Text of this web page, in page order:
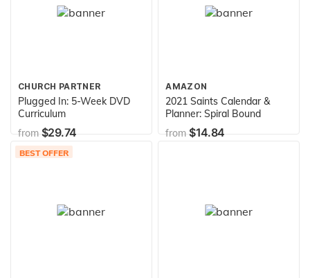
CHURCH PARTNER
Plugged In: 5-Week DVD
Curriculum
from$29.74
AMAZON
2021 Saints Calendar &
Planner: Spiral Bound
from$14.84
BEST OFFER